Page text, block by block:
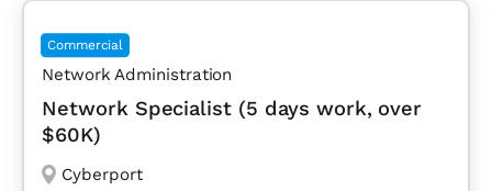
Commercial
Network Administration
Network Specialist (5 days work, over
$60K)
Cyberport